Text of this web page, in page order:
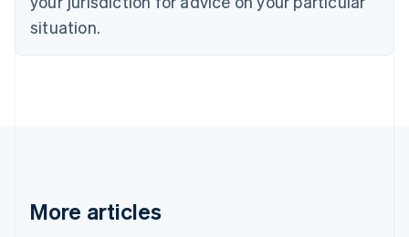
situation.
More articles
English
Estonia
Finland
Greece